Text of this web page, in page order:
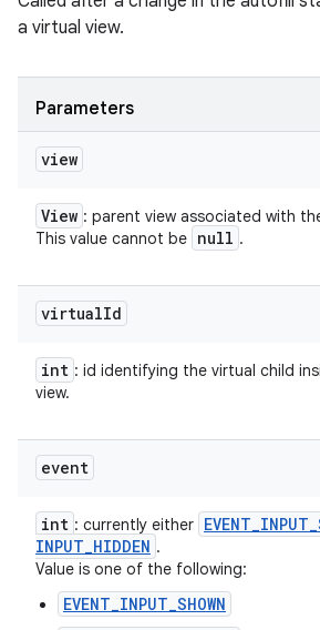
a virtual view.
Parameters
view
View : parent view associated with
This value cannot be null .
virtualId
int : id identifying the virtual child
view.
event
int : currently either EVENT_INPUT_
INPUT_HIDDEN .
Value is one of the following:
EVENT_INPUT_SHOWN